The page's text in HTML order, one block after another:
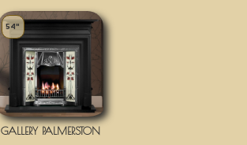
54"
GALLERY PALMERSTON